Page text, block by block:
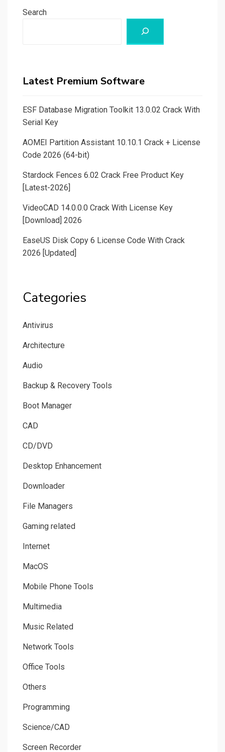
Search
Latest Premium Software
ESF Database Migration Toolkit 13.0.02 Crack With
Serial Key
AOMEI Partition Assistant 10.10.1 Crack + License
Code 2026 (64-bit)
Stardock Fences 6.02 Crack Free Product Key
[Latest-2026]
VideoCAD 14.0.0.0 Crack With License Key
[Download] 2026
EaseUS Disk Copy 6 License Code With Crack
2026 [Updated]
Categories
Antivirus
Architecture
Audio
Backup & Recovery Tools
Boot Manager
CAD
CD/DVD
Desktop Enhancement
Downloader
File Managers
Gaming related
Internet
MacOS
Mobile Phone Tools
Multimedia
Music Related
Network Tools
Office Tools
Others
Programming
Science/CAD
Screen Recorder